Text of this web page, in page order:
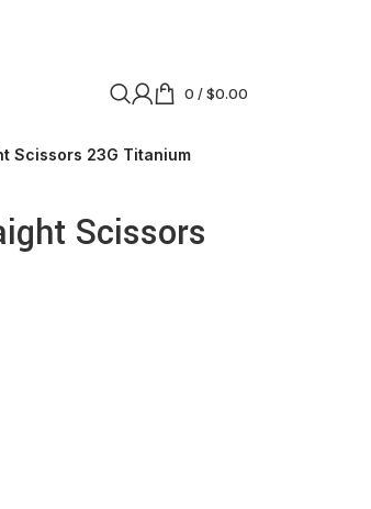
0 /$0.00
Scissors 23G Titanium
Scissors